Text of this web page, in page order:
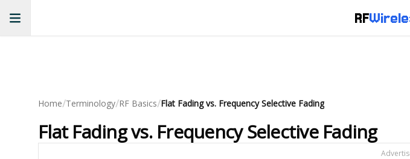
RF
Home/Terminology/RF Basics/Flat Fading vs. Frequency Selective Fading
Flat Fading vs. Frequency Selective Fading